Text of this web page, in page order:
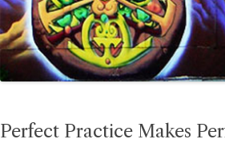
Perfect Practice Makes